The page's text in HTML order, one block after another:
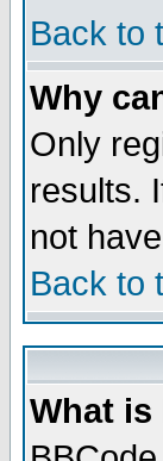
Back to
Why
Only
results.
not
Back to
What is